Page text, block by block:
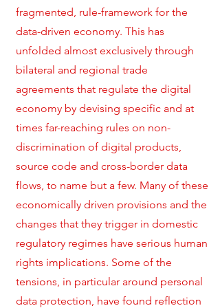
fragmented, rule-framework for the
data-driven economy. This has
unfolded almost exclusively through
bilateral and regional trade
agreements that regulate the digital
economy by devising specific and at
times far-reaching rules on non-
discrimination of digital products,
source code and cross-border data
flows, to name but a few. Many of these
economically driven provisions and the
changes that they trigger in domestic
regulatory regimes have serious human
rights implications. Some of the
tensions, in particular around personal
data protection, have found reflection